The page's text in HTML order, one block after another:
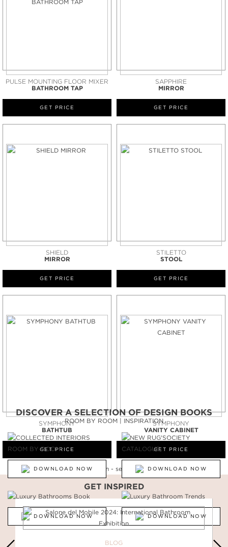
PULSE MOUNTING FLOOR MIXER
BATHROOM TAP
GET PRICE
SAPPHIRE
MIRROR
GET PRICE
SHIELD
MIRROR
GET PRICE
STILETTO
STOOL
GET PRICE
SYMPHONY
BATHTUB
GET PRICE
SYMPHONY
VANITY CABINET
GET PRICE
DISCOVER A SELECTION OF DESIGN BOOKS
ROOM BY ROOM | INSPIRATION
DOWNLOAD NOW DOWNLOAD NOW
DOWNLOAD NOW DOWNLOAD NOW
GET INSPIRED
BLOG